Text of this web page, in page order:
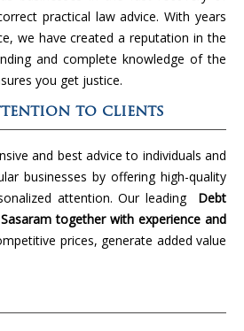
practical law advice. With years
we have created a reputation in the
and complete knowledge of the
you get justice.
to clients
and best advice to individuals and
businesses by offering high-quality
attention. Our leading
Debt
together with experience and
prices, generate added value